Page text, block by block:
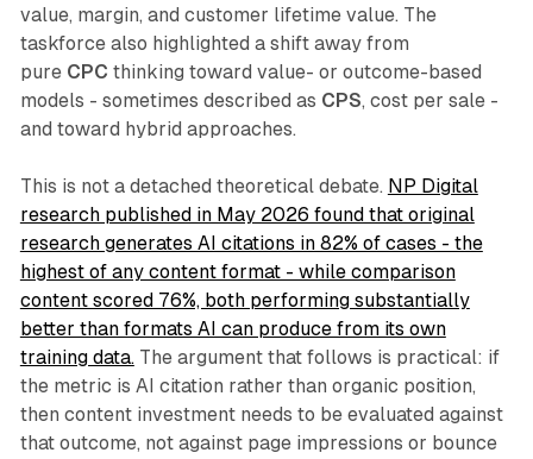
value, margin, and customer lifetime value. The
taskforce also highlighted a shift away from
pure CPC thinking toward value- or outcome-based
models - sometimes described as CPS, cost per sale -
and toward hybrid approaches.
This is not a detached theoretical debate. NP Digital
research published in May 2026 found that original
research generates AI citations in 82% of cases - the
highest of any content format - while comparison
content scored 76%, both performing substantially
better than formats AI can produce from its own
training data.The argument that follows is practical: if
the metric is AI citation rather than organic position,
then content investment needs to be evaluated against
that outcome, not against page impressions or bounce